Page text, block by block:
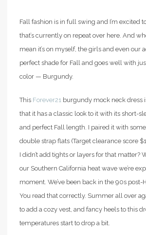
Fall fashion is in full swing and I’m excited
that’s currently on repeat over here. And
mean it’s on myself, the girls and even our
perfect shade for Fall and goes well with
color — Burgundy.
This Forever21 burgundy mock neck dress
that it has a classic look to it with its short-
and perfect Fall length. I paired it with
double strap flats (Target clearance score
I didn’t add tights or layers for that matter?
our Southern California heat wave we’re
moment. We’ve been back in the 90s post-
You read that correctly. Summer all over
to add a cozy vest, and fancy heels to this
temperatures start to drop a bit.